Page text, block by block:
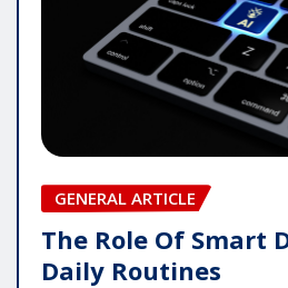
GENERAL ARTICLE
The Role Of Smart
Daily Routines